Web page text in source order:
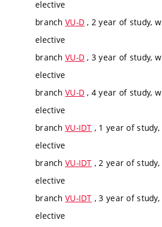
elective
branch VU-D , 2 year of study,
elective
branch VU-D , 3 year of study,
elective
branch VU-D , 4 year of study,
elective
branch VU-IDT , 1 year of
elective
branch VU-IDT , 2 year of
elective
branch VU-IDT , 3 year of
elective